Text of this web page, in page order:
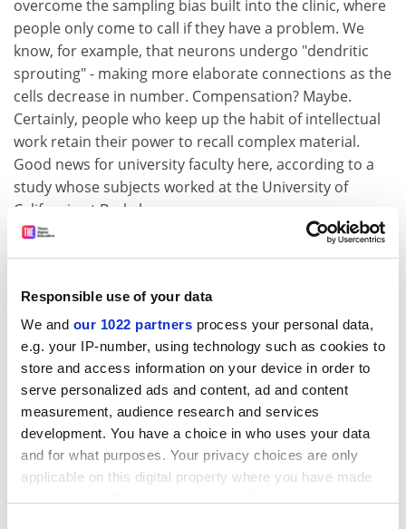
Responsible use of your data
We and our 1022 partners process your personal data,
e.g. your IP-number, using technology such as cookies to
store and access information on your device in order to
serve personalized ads and content, ad and content
measurement, audience research and services
development. You have a choice in who uses your data
and for what purposes. Your privacy choices are only
applicable on this digital property where you have made
overcome the sampling bias built into the clinic, where
people only come to call if they have a problem. We
know, for example, that neurons undergo "dendritic
sprouting" - making more elaborate connections as the
cells decrease in number. Compensation? Maybe.
Certainly, people who keep up the habit of intellectual
work retain their power to recall complex material.
Good news for university faculty here, according to a
study whose subjects worked at the University of
California at Berkeley.
For mental and physical abilities, staying in practice
old. But use it for what? Almost everyone used to work
we are moving people out of work earlier. How will we
understand the shape of a life if paid employment
takes up 35-odd years out of, say, 95? What are all
these people going to do?
ADVERTISEMENT